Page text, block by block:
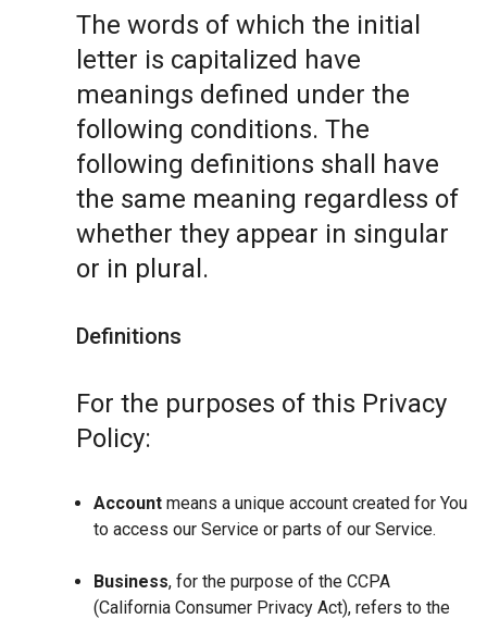
The words of which the initial
letter is capitalized have
meanings defined under the
following conditions. The
following definitions shall have
the same meaning regardless of
whether they appear in singular
or in plural.
Definitions
For the purposes of this Privacy
Policy:
Account means a unique account created for You
to access our Service or parts of our Service.
Business, for the purpose of the CCPA
(California Consumer Privacy Act), refers to the